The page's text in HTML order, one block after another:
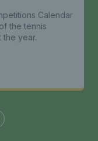
Calendar
the tennis
the year.